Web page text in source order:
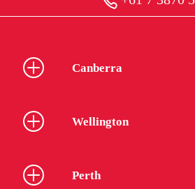
Canberra
Wellington
Perth